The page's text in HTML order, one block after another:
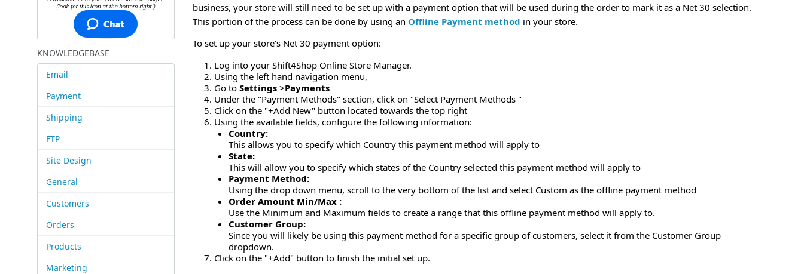
KNOWLEDGEBASE
Email
Payment
Shipping
FTP
Site Design
General
Customers
Orders
Products
Marketing
business, your store will still need to be set up with a payment option that will be used during the order to mark it as a Net 30 selection.
This portion of the process can be done by using an Offline Payment method in your store.
To set up your store's Net 30 payment option:
Log into your Shift4Shop Online Store Manager.
Using the left hand navigation menu,
Go to Settings >Payments
Under the "Payment Methods" section, click on "Select Payment Methods "
Click on the "+Add New" button located towards the top right
Using the available fields, configure the following information:
Country:
This allows you to specify which Country this payment method will apply to
State:
This will allow you to specify which states of the Country selected this payment method will apply to
Payment Method:
Using the drop down menu, scroll to the very bottom of the list and select Custom as the offline payment method
Order Amount Min/Max :
Use the Minimum and Maximum fields to create a range that this offline payment method will apply to.
Customer Group:
Since you will likely be using this payment method for a specific group of customers, select it from the Customer Group
dropdown.
Click on the "+Add" button to finish the initial set up.